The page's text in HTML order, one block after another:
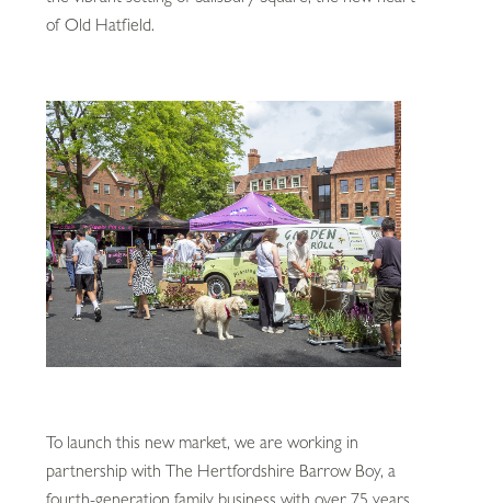
of Old Hatfield.
To launch this new market, we are working in
partnership with The Hertfordshire Barrow Boy, a